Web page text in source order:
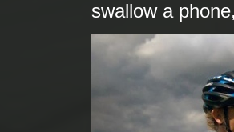
swallow a